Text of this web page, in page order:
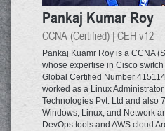
Pankaj Kumar Roy
CCNA (Certified) | CEH v12
Pankaj Kuamr Roy is a CCNA
whose expertise in Cisco
Global Certified Number
worked as a Linux
Technologies Pvt. Ltd and also
Windows, Linux, and Network
DevOps tools and AWS cloud